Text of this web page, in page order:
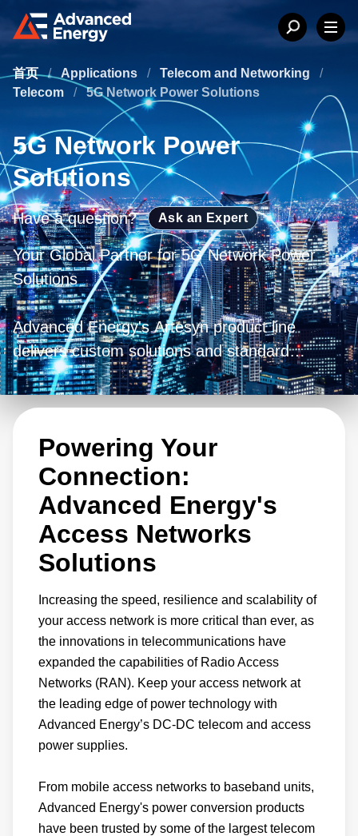
首页 / Applications / Telecom and Networking
/
Telecom
/ 5G Network Power Solutions
5G Network Power
Solutions
Have a question? Ask an Expert
Your Global Partner for 5G Network Power
Solutions
Advanced Energy's Artesyn product line
delivers custom solutions and standard
products to power wireless networks and has,
since the dawn of mobile communications. The
very first cellular networks were powered by
Artesyn telecom power supply units, rectifiers,
and DC-DC modules. With power conversion
solutions installed in mobile networks
throughout the world, Advanced Energy is the
trusted power conversion supply partner of
large network equipment providers and smaller
innovators for radio access networks, edge
networks, aggregation layer solutions,
backhaul, and optical and core network
equipment.
With the rollout of 5G, cellular networks
require more small cells than previous
generations. These small cell-base stations
deliver enhanced mobile broadband, low
latency, and reliable service to users.
Powering Your
Connection:
Advanced Energy's
Access Networks
Solutions
Increasing the speed, resilience and scalability of
your access network is more critical than ever, as
the innovations in telecommunications have
expanded the capabilities of Radio Access
Networks (RAN). Keep your access network at
the leading edge of power technology with
Advanced Energy’s DC-DC telecom and access
power supplies.
From mobile access networks to baseband units,
Advanced Energy's power conversion products
have been trusted by some of the largest telecom